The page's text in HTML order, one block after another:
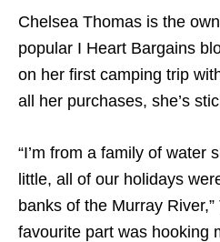
Chelsea Thomas is the
popular I Heart Bargains
on her first camping trip
all her purchases, she’s
“I’m from a family of water
little, all of our holidays
banks of the Murray
favourite part was hooking